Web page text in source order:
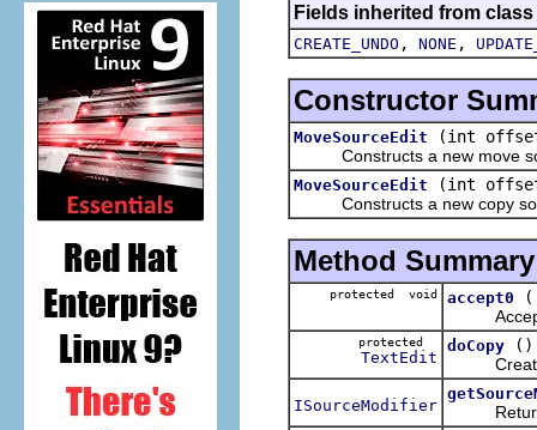
Fields inherited from
CREATE_UNDO , NONE ,
Constructor
MoveSourceEdit
(int
Constructs a new move
MoveSourceEdit
(int
Constructs a new copy
Method Summary
protected void accept0
Accepts
protected
TextEdit
doCopy
()
Creates
ISourceModifier Returns